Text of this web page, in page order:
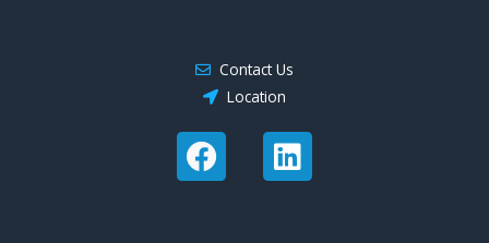
Contact Us
Location
F
a
L
i